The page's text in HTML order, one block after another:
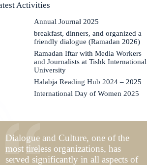
Activities
Annual Journal 2025
breakfast, dinners, and organized a
friendly dialogue (Ramadan 2026)
Ramadan Iftar with Media Workers
and Journalists at Tishk International
University
Halabja Reading Hub 2024 – 2025
International Day of Women 2025
Dialogue and Culture, one of the
most tireless organizations, has
served significantly in all aspects of